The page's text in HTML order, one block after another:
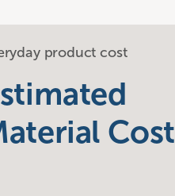
product cost
Cost